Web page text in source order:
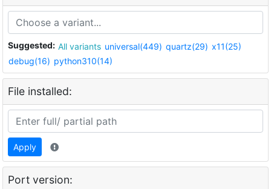
Suggested: All variants universal(449) quartz(29) x11(25)
debug(16) python310(14)
File installed:
Apply
Port version: